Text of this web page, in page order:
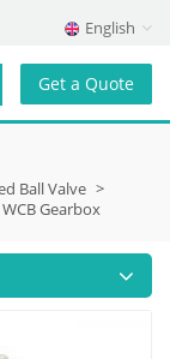
English
Get a Quote
Ball Valve >
Gearbox